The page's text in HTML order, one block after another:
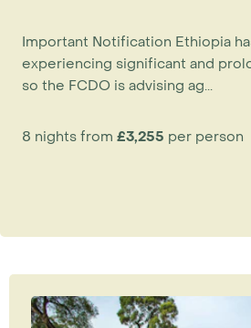
Important Notification Ethiopia
experiencing significant and
so the FCDO is advising ag...
8 nights from £3,255 per person